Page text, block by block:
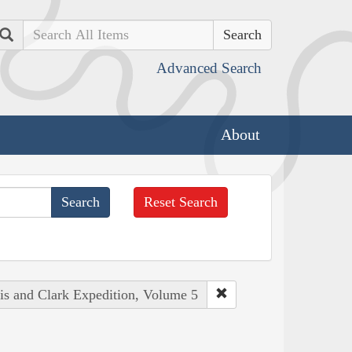
Search
Advanced Search
About
Reset Search
and Clark Expedition, Volume 5